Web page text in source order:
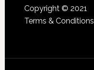
Copyright © 2021
Terms & Conditions